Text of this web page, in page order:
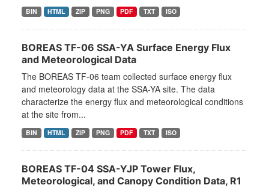
BIN HTML ZIP PNG PDF TXT ISO
BOREAS TF-06 SSA-YA Surface Energy Flux
and Meteorological Data
The BOREAS TF-06 team collected surface energy flux
and meteorology data at the SSA-YA site. The data
characterize the energy flux and meteorological conditions
at the site from...
BIN HTML ZIP PNG PDF TXT ISO
BOREAS TF-04 SSA-YJP Tower Flux,
Meteorological, and Canopy Condition Data, R1